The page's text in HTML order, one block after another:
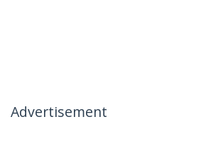
Advertisement